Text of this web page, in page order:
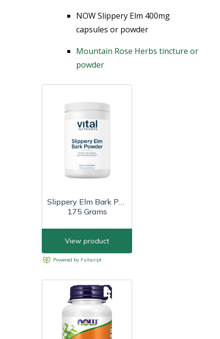
NOW Slippery Elm 400mg
capsules or powder
Mountain Rose Herbs tincture or
powder